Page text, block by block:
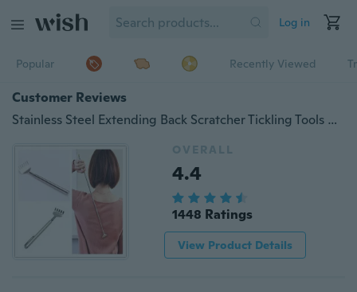
Log in
Popular Recently Viewed
Customer Reviews
Stainless Steel Extending Back Scratcher Tickling Tools with Telescopic Handle
OVERALL
4.4
1448 Ratings
View Product Details